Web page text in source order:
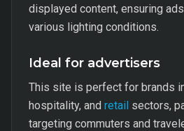
displayed content, ensuring
various lighting conditions.
Ideal for advertisers
This site is perfect for brands
hospitality, and retail sectors,
targeting commuters and